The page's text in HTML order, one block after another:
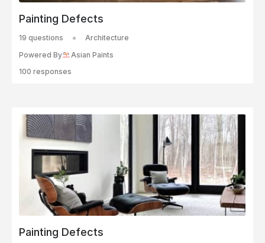
Painting Defects
19 questions
Architecture
Powered By
Asian Paints
100 responses
Painting Defects